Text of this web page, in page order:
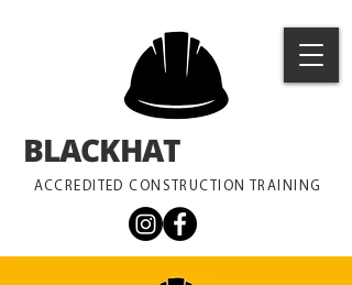
ACCREDITED CONSTRUCTION TRAINING
BLACKHAT